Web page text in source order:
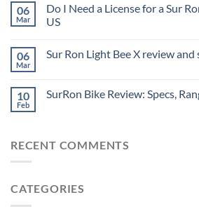
06
Mar
Do I Need a License for a Sur
US
06
Mar
Sur Ron Light Bee X review and
10
Feb
SurRon Bike Review: Specs,
RECENT COMMENTS
CATEGORIES